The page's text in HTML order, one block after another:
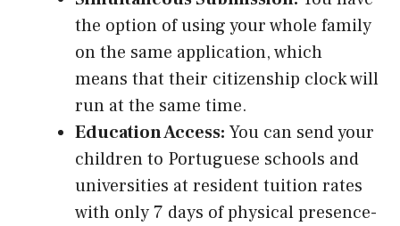
the option of using your whole family
on the same application, which
means that their citizenship clock will
run at the same time.
Education Access: You can send your
children to Portuguese schools and
universities at resident tuition rates
with only 7 days of physical presence-